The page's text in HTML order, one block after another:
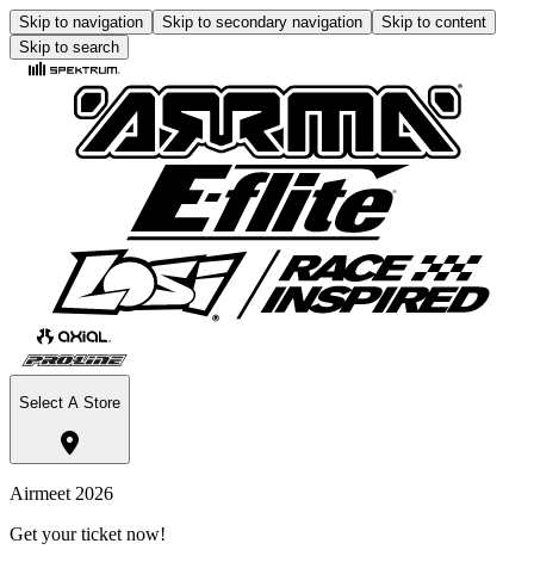
Skip to navigation Skip to secondary navigation
Skip to content
Skip to search
Select A Store
Airmeet 2026
Get your ticket now!